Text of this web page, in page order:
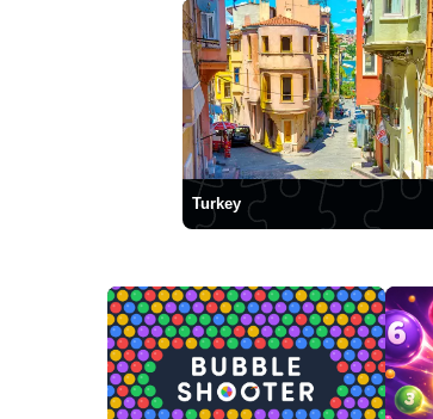
Turkey